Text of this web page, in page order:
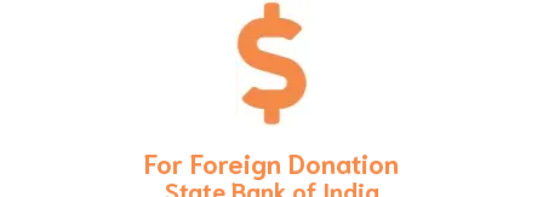
For Foreign Donation
State Bank of India